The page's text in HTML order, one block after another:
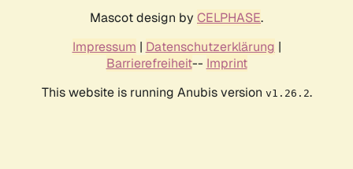
Mascot design by CELPHASE.
Impressum | Datenschutzerklärung |
Barrierefreiheit-- Imprint
This website is running Anubis version v1.26.2.